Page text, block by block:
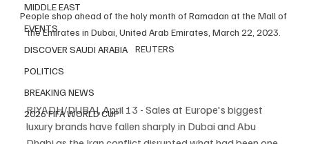
MIDDLE EAST
EVENTS
DISCOVER SAUDI ARABIA
POLITICS
BREAKING NEWS
2026 FIFA WORLD CUP
People shop ahead of the holy month of Ramadan at the Mall of
the Emirates in Dubai, United Arab Emirates, March 22, 2023.
REUTERS
RIYADH/DUBAI, April 13 - Sales at Europe's biggest
luxury brands have fallen sharply in Dubai and Abu